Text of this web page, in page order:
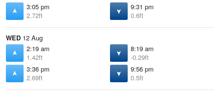
3:05 pm
2.72ft
9:31 pm
0.6ft
WED 12 Aug
2:19 am
1.42ft
8:19 am
-0.29ft
3:36 pm
2.69ft
9:56 pm
0.5ft